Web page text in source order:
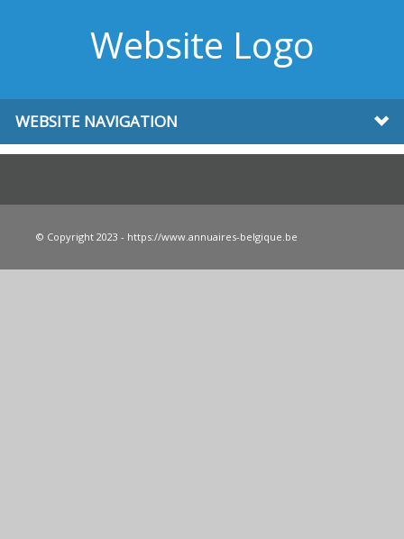
Website Logo
WEBSITE NAVIGATION
© Copyright 2023 - https://www.annuaires-belgique.be